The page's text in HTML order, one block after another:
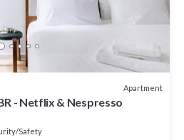
Apartment
- Netflix & Nespresso
Safety